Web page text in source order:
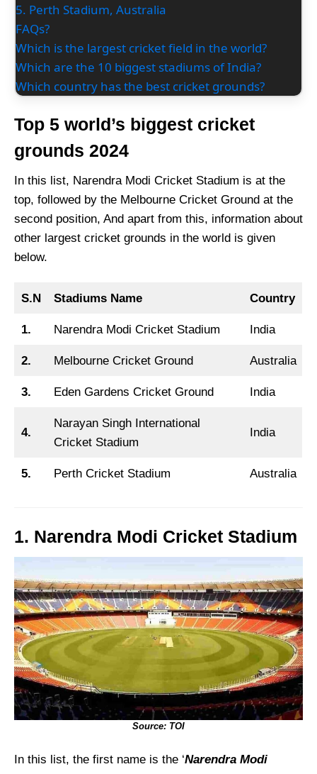
5. Perth Stadium, Australia
FAQs?
Which is the largest cricket field in the world?
Which are the 10 biggest stadiums of India?
Which country has the best cricket grounds?
Top 5 world’s biggest cricket
grounds 2024
In this list, Narendra Modi Cricket Stadium is at the
top, followed by the Melbourne Cricket Ground at the
second position, And apart from this, information about
other largest cricket grounds in the world is given
below.
S.N Stadiums Name Country
1. Narendra Modi Cricket Stadium India
2. Melbourne Cricket Ground Australia
3. Eden Gardens Cricket Ground India
4.
Narayan Singh International
Cricket Stadium
India
5. Perth Cricket Stadium Australia
1. Narendra Modi Cricket Stadium
Source: TOI
In this list, the first name is the ‘Narendra Modi